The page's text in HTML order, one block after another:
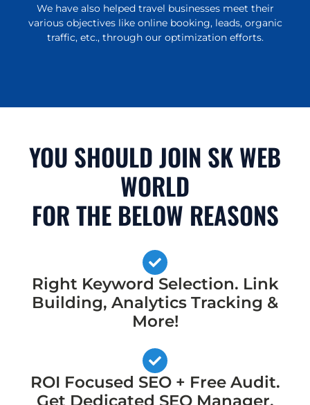
We have also helped travel businesses meet their
various objectives like online booking, leads, organic
traffic, etc., through our optimization efforts.
YOU SHOULD JOIN SK WEB
WORLD
FOR THE BELOW REASONS
Right Keyword Selection. Link
Building, Analytics Tracking &
More!
ROI Focused SEO + Free Audit.
Get Dedicated SEO Manager,